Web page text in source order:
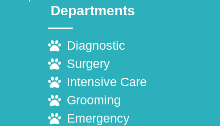
Departments
Diagnostic
Surgery
Intensive Care
Grooming
Emergency